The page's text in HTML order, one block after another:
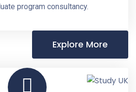
program consultancy.
Explore More